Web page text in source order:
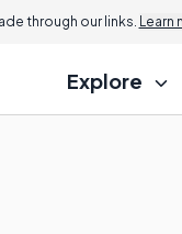
through our links. Learn
Explore